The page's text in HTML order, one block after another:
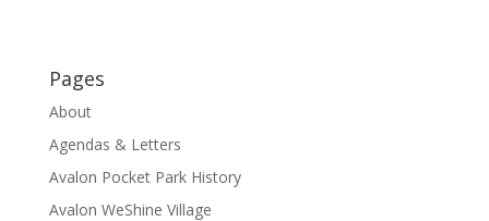
Pages
About
Agendas & Letters
Avalon Pocket Park History
Avalon WeShine Village